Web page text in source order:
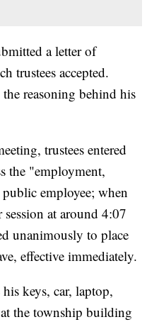
a letter of
trustees accepted.
reasoning behind his
trustees entered
the "employment,
employee; when
session at around 4:07
unanimously to place
effective immediately.
keys, car, laptop,
the township building